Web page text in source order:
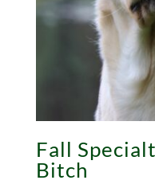
Fall
Bitch